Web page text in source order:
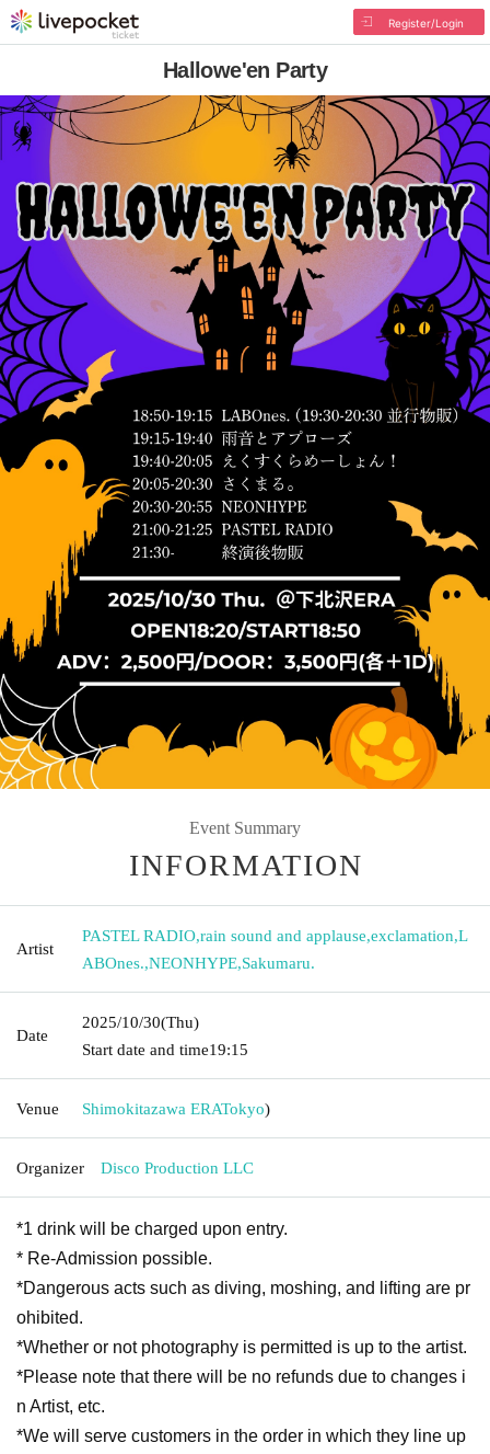
Register/Login
Hallowe'en Party
Event Summary
INFORMATION
Artist
PASTEL RADIO,rain sound and applause,exclamation,L
ABOnes.,NEONHYPE,Sakumaru.
Date
2025/10/30(Thu)
Start date and time19:15
Venue Shimokitazawa ERATokyo)
Organizer Disco Production LLC
*1 drink will be charged upon entry.
* Re-Admission possible.
*Dangerous acts such as diving, moshing, and lifting are pr
ohibited.
*Whether or not photography is permitted is up to the artist.
*Please note that there will be no refunds due to changes i
n Artist, etc.
*We will serve customers in the order in which they line up